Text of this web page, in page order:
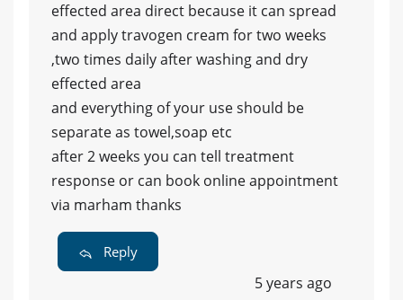
effected area direct because it can spread
and apply travogen cream for two weeks
,two times daily after washing and dry
effected area
and everything of your use should be
separate as towel,soap etc
after 2 weeks you can tell treatment
response or can book online appointment
via marham thanks
Reply
5 years ago